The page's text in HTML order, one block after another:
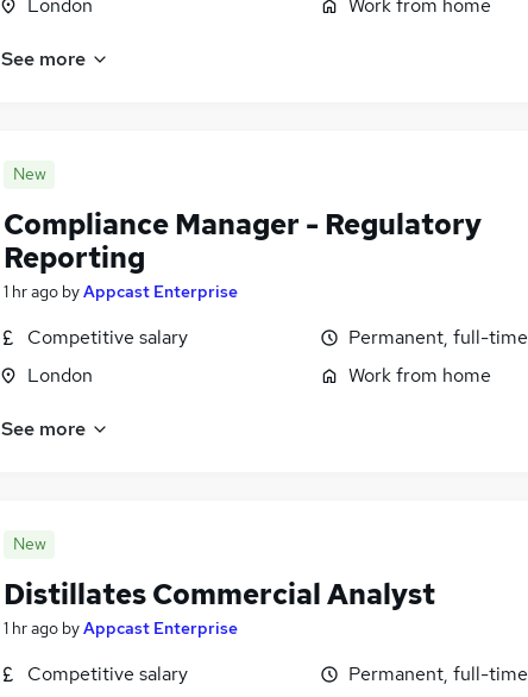
See more
New
Compliance Manager - Regulatory
Reporting
1 hr ago byAppcast Enterprise
Competitive salary
London
Permanent, full-time
Work from home
See more
New
Distillates Commercial Analyst
1 hr ago byAppcast Enterprise
Competitive salary
Permanent, full-time